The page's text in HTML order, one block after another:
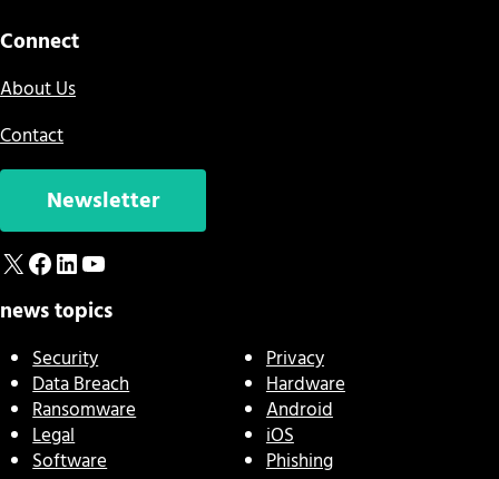
Connect
About Us
Contact
Newsletter
X Facebook
LinkedIn
YouTube
news topics
Security
Data Breach
Ransomware
Legal
Software
Privacy
Hardware
Android
iOS
Phishing